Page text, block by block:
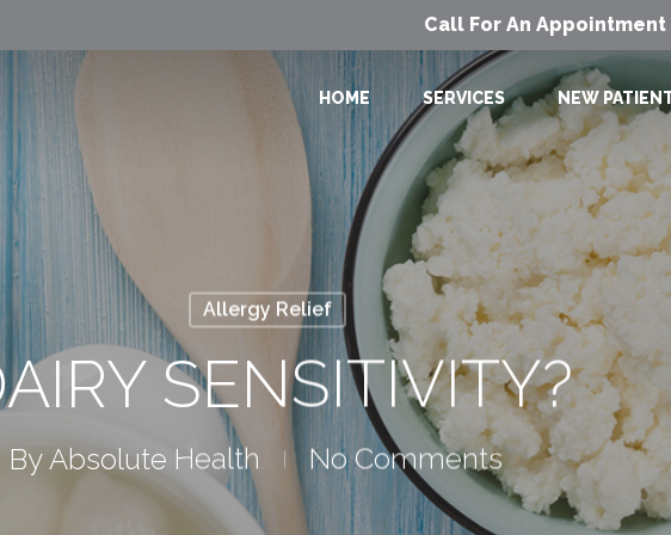
Call For An Appointment
HOME SERVICES NEW
Allergy Relief
SENSITIVITY?
By Absolute Health No Comments